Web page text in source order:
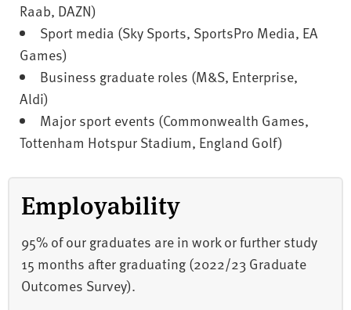
Raab, DAZN)
Sport media (Sky Sports, SportsPro Media, EA
Games)
Business graduate roles (M&S, Enterprise,
Aldi)
Major sport events (Commonwealth Games,
Tottenham Hotspur Stadium, England Golf)
Employability
95% of our graduates are in work or further study
15 months after graduating (2022/23 Graduate
Outcomes Survey).